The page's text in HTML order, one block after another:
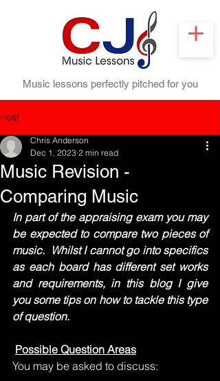
Music lessons perfectly pitched for you
Post
Music Revision -
Comparing Music
Chris Anderson
Dec 1, 2023 2 min read
In part of the appraising exam you may
be expected to compare two pieces of
music.  Whilst I cannot go into specifics
as each board has different set works
and requirements, in this blog I give
you some tips on how to tackle this type
of question.
Possible Question Areas
You may be asked to discuss: